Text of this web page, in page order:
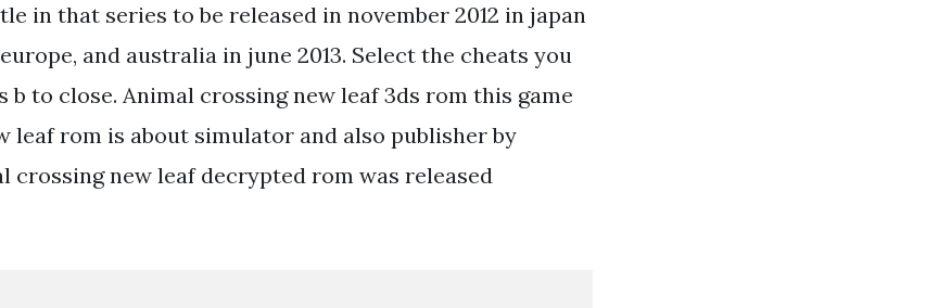
in that series to be released in november 2012 in japan
and australia in june 2013. Select the cheats you
b to close. Animal crossing new leaf 3ds rom this game
leaf rom is about simulator and also publisher by
crossing new leaf decrypted rom was released